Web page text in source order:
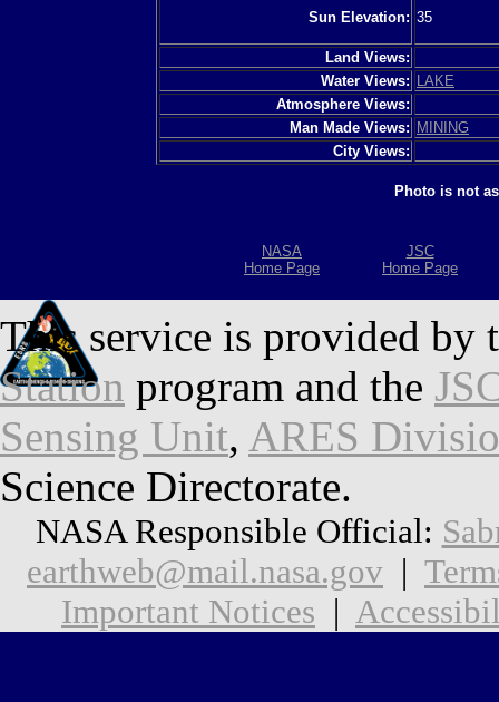
Sun Elevation: 35
Land Views:
Water Views:
LAKE
Atmosphere Views:
Man Made Views: MINING
City Views:
Photo is not
NASA
Home Page
JSC
Home Page
This service is provided by
Station program and the
Sensing Unit, ARES
Science Directorate.
NASA Responsible Official:
earthweb@mail.nasa.gov |
Important Notices |